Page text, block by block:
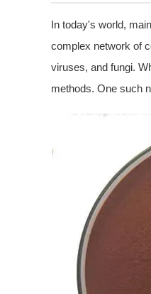
In today's world,
complex network of
viruses, and fungi.
methods. One such